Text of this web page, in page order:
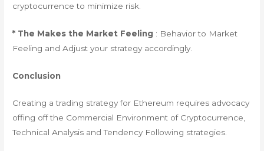
cryptocurrence to minimize risk.
* The Makes the Market Feeling : Behavior to Market
Feeling and Adjust your strategy accordingly.
Conclusion
Creating a trading strategy for Ethereum requires advocacy
offing off the Commercial Environment of Cryptocurrence,
Technical Analysis and Tendency Following strategies.